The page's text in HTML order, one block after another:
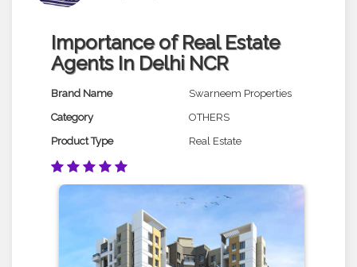
Importance of Real Estate
Agents In Delhi NCR
Brand Name
Swarneem Properties
Category
OTHERS
Product Type
Real Estate